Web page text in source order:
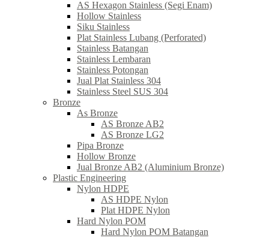
AS Hexagon Stainless (Segi Enam)
Hollow Stainless
Siku Stainless
Plat Stainless Lubang (Perforated)
Stainless Batangan
Stainless Lembaran
Stainless Potongan
Jual Plat Stainless 304
Stainless Steel SUS 304
Bronze
As Bronze
AS Bronze AB2
AS Bronze LG2
Pipa Bronze
Hollow Bronze
Jual Bronze AB2 (Aluminium Bronze)
Plastic Engineering
Nylon HDPE
AS HDPE Nylon
Plat HDPE Nylon
Hard Nylon POM
Hard Nylon POM Batangan